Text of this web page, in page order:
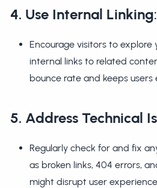
4. Use Internal Linking:
Encourage visitors to explore
internal links to related
bounce rate and keeps users
5. Address Technical
Regularly check for and fix
as broken links, 404 errors,
might disrupt user experience.